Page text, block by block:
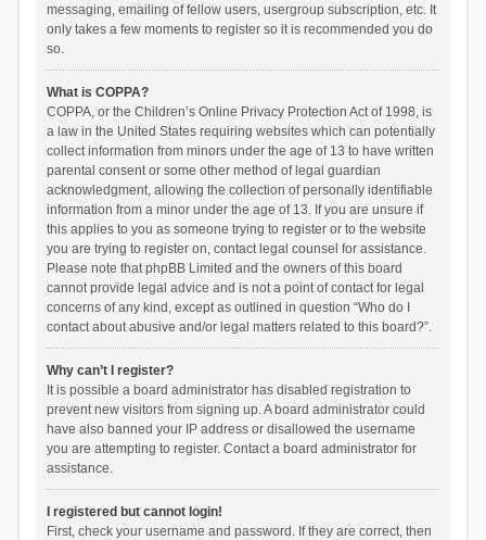
messaging, emailing of fellow users, usergroup subscription, etc. It
only takes a few moments to register so it is recommended you do
so.
What is COPPA?
COPPA, or the Children’s Online Privacy Protection Act of 1998, is
a law in the United States requiring websites which can potentially
collect information from minors under the age of 13 to have written
parental consent or some other method of legal guardian
acknowledgment, allowing the collection of personally identifiable
information from a minor under the age of 13. If you are unsure if
this applies to you as someone trying to register or to the website
you are trying to register on, contact legal counsel for assistance.
Please note that phpBB Limited and the owners of this board
cannot provide legal advice and is not a point of contact for legal
concerns of any kind, except as outlined in question “Who do I
contact about abusive and/or legal matters related to this board?”.
Why can’t I register?
It is possible a board administrator has disabled registration to
prevent new visitors from signing up. A board administrator could
have also banned your IP address or disallowed the username
you are attempting to register. Contact a board administrator for
assistance.
I registered but cannot login!
First, check your username and password. If they are correct, then